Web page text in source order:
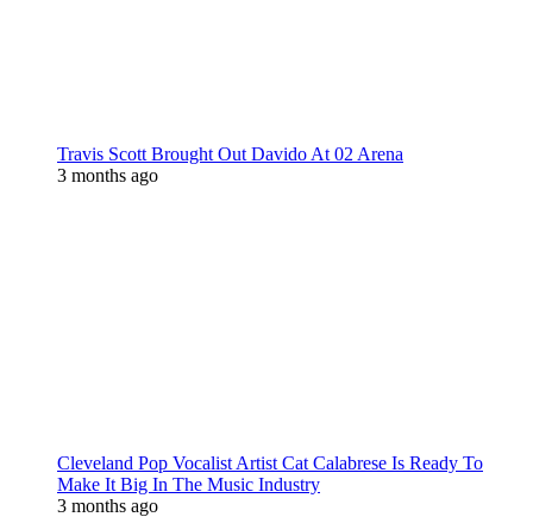
Travis Scott Brought Out Davido At 02 Arena
3 months ago
Cleveland Pop Vocalist Artist Cat Calabrese Is Ready To
Make It Big In The Music Industry
3 months ago